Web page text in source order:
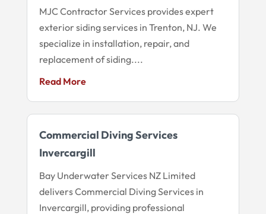
MJC Contractor Services provides expert
exterior siding services in Trenton, NJ. We
specialize in installation, repair, and
replacement of siding....
Read More
Commercial Diving Services
Invercargill
Bay Underwater Services NZ Limited
delivers Commercial Diving Services in
Invercargill, providing professional